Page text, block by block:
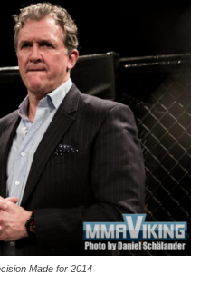
Made for 2014